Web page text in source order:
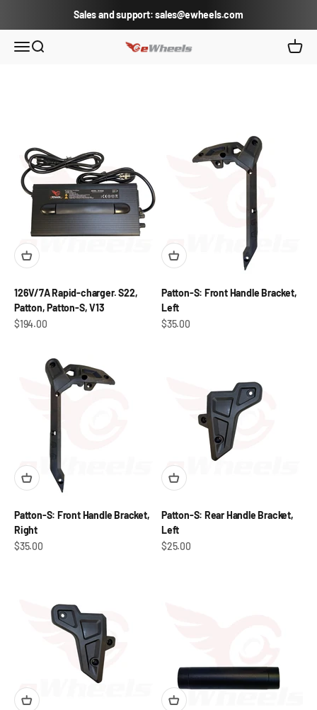
Sales and support: sales@ewheels.com
Open navigation menu
Open search eWheels.com Open
126V/7A Rapid-charger. S22,
Patton, Patton-S, V13
Sale price
$194.00
Patton-S: Front Handle Bracket,
Left
Sale price
$35.00
Patton-S: Front Handle Bracket,
Right
Sale price
$35.00
Patton-S: Rear Handle Bracket,
Left
Sale price
$25.00